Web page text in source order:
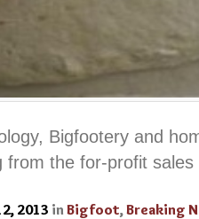
Bigfootery and
from the for-profit
2013 in Bigfoot,Breaking